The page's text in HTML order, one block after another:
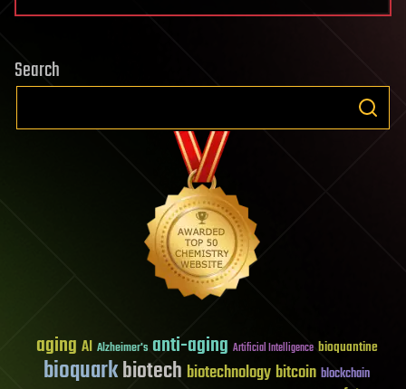
Search
aging AI Alzheimer's anti-aging Artificial Intelligence bioquantine
bioquarkbiotech biotechnology bitcoin blockchain